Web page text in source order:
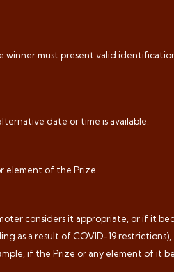
must present valid
date or time is available.
element of the Prize.
considers it appropriate, or if it
as a result of COVID-19
if the Prize or any element of it